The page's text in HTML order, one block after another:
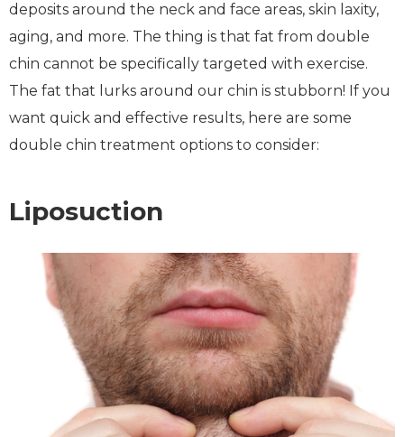
deposits around the neck and face areas, skin laxity,
aging, and more. The thing is that fat from double
chin cannot be specifically targeted with exercise.
The fat that lurks around our chin is stubborn! If you
want quick and effective results, here are some
double chin treatment options to consider:
Liposuction